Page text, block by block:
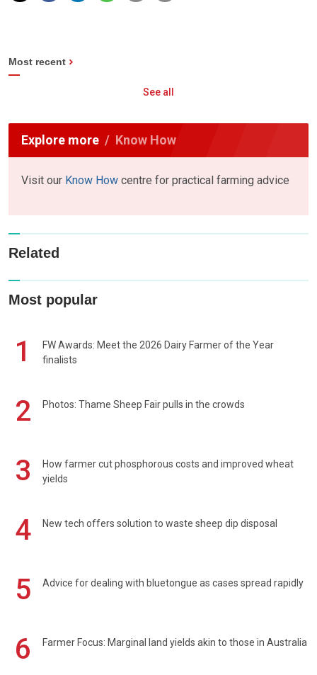
Most recent
See all
Explore more Know How
Visit our Know How centre for practical farming advice
Related
Most popular
1
FW Awards: Meet the 2026 Dairy Farmer of the Year
finalists
2 Photos: Thame Sheep Fair pulls in the crowds
3
How farmer cut phosphorous costs and improved wheat
yields
4 New tech offers solution to waste sheep dip disposal
5 Advice for dealing with bluetongue as cases spread rapidly
6 Farmer Focus: Marginal land yields akin to those in Australia